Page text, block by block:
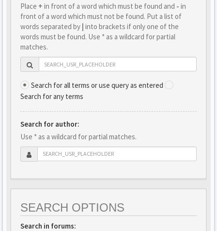
Place + in front of a word which must be found and - in
front of a word which must not be found. Put a list of
words separated by | into brackets if only one of the
words must be found. Use * as a wildcard for partial
matches.
Search for all terms or use query as entered
Search for any terms
Search for author:
Use * as a wildcard for partial matches.
SEARCH OPTIONS
Search in forums: